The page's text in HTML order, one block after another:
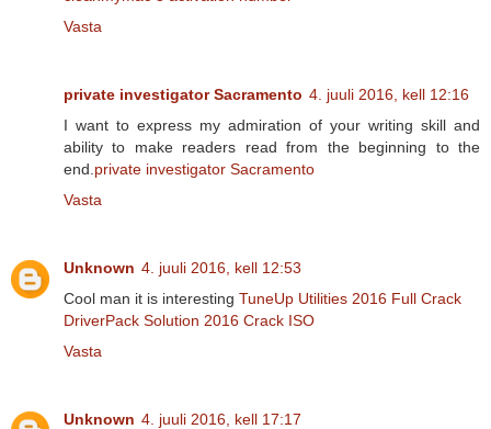
Vasta
private investigator Sacramento 4. juuli 2016, kell 12:16
I want to express my admiration of your writing skill and
ability to make readers read from the beginning to the
end. private investigator Sacramento
Vasta
Unknown 4. juuli 2016, kell 12:53
Cool man it is interesting TuneUp Utilities 2016 Full Crack
DriverPack Solution 2016 Crack ISO
Vasta
Unknown 4. juuli 2016, kell 17:17